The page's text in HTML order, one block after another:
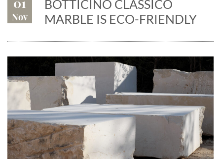
Nov
BOTTICINO CLASSICO
MARBLE IS ECO-FRIENDLY